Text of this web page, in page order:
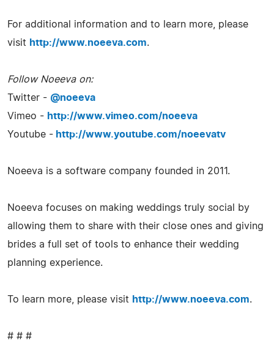
For additional information and to learn more, please
visit http://www.noeeva.com.
Follow Noeeva on:
Twitter - @noeeva
Vimeo - http://www.vimeo.com/noeeva
Youtube - http://www.youtube.com/noeevatv
Noeeva is a software company founded in 2011.
Noeeva focuses on making weddings truly social by
allowing them to share with their close ones and giving
brides a full set of tools to enhance their wedding
planning experience.
To learn more, please visit http://www.noeeva.com.
# # #